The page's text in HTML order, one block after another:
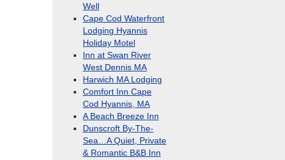
Well
Cape Cod Waterfront
Lodging Hyannis
Holiday Motel
Inn at Swan River
West Dennis MA
Harwich MA Lodging
Comfort Inn Cape
Cod Hyannis, MA
A Beach Breeze Inn
Dunscroft By-The-
Sea…A Quiet, Private
& Romantic B&B Inn